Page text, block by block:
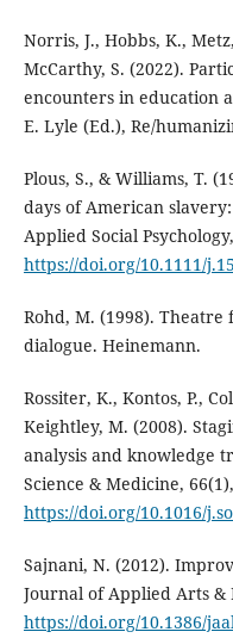
Norris, J., Hobbs, K.,
McCarthy, S. (2022).
encounters in education
E. Lyle (Ed.), Re/
Plous, S., & Williams, T.
days of American
Applied Social
https://doi.org/10.1111/
Rohd, M. (1998).
dialogue. Heinemann.
Rossiter, K., Kontos, P.,
Keightley, M. (2008).
analysis and knowledge
Science & Medicine,
https://doi.org/10.1016/
Sajnani, N. (2012).
Journal of Applied Arts &
https://doi.org/10.1386/